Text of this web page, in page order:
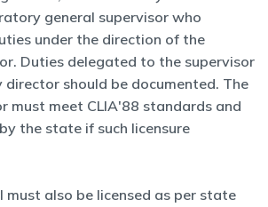
general supervisor who
under the direction of the
Duties delegated to the supervisor
should be documented. The
must meet CLIA'88 standards and
the state if such licensure
must also be licensed as per state